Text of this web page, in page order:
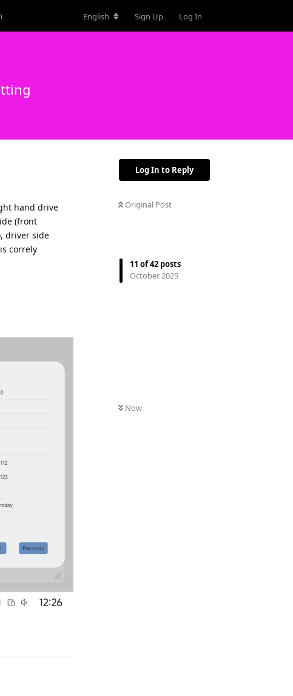
English Sign Up Log In
Log In to Reply
Original Post
11 of42 posts
October 2025
Now
hand drive
(front
driver side
correly